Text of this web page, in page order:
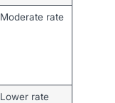
Moderate rate
Lower rate